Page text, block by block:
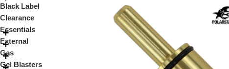
Black Label
Clearance
Essentials
External
Gas
Gel Blasters